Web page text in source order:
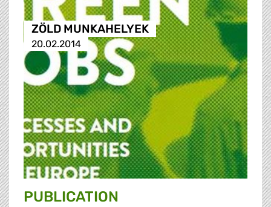
ZÖLD MUNKAHELYEK
20.02.2014
PUBLICATION